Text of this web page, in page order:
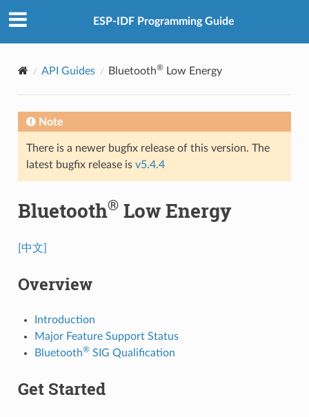
ESP-IDF Programming Guide
API Guides Bluetooth®Low Energy
Note
There is a newer bugfix release of this version. The
latest bugfix release is v5.4.4
Bluetooth®Low Energy
[中文]
Overview
Introduction
Major Feature Support Status
Bluetooth®SIG Qualification
Get Started